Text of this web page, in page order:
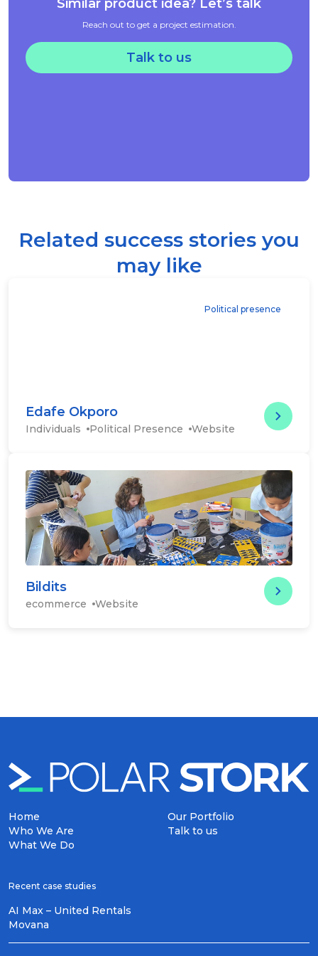
Similar product idea? Let’s talk
Reach out to get a project estimation.
Talk to us
Related success stories you
may like
Political presence
Edafe Okporo
Individuals Political Presence Website
eCommerce
Bildits
ecommerce Website Bildits
Home
Who We Are
What We Do
Our Portfolio
Talk to us
Recent case studies
AI Max – United Rentals
Movana